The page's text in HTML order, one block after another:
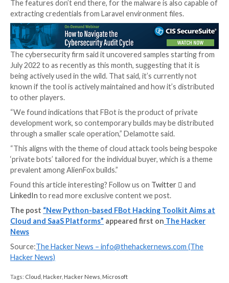
addresses, run reverse IP scanners, and even
accounts and the email addresses associated with
accounts.
“The script initiates the Paypal API request via the
hxxps://www.robertkalinkin.com/index.php, which is
fashion designer’s retail sales website,” Delamotte
“Interestingly, all identified FBot samples use this
authenticate the Paypal API requests, and several
Stealer samples do as well.”
On top of that, FBot packs in AWS-specific features
for AWS Simple Email Service (SES) email
and determine the targeted account’s EC2 service
Twilio-related functionality, likewise, is utilized to
specifics about the account, namely the balance,
phone numbers connected to the account.
The features don’t end there, for the malware is
extracting credentials from Laravel environment